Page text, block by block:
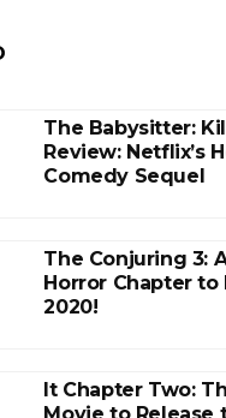
The Babysitter:
Review: Netflix’s
Comedy Sequel
The Conjuring 3:
Horror Chapter to
2020!
It Chapter Two: